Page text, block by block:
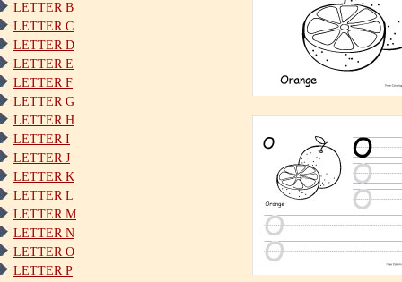
LETTER B
LETTER C
LETTER D
LETTER E
LETTER F
LETTER G
LETTER H
LETTER I
LETTER J
LETTER K
LETTER L
LETTER M
LETTER N
LETTER O
LETTER P